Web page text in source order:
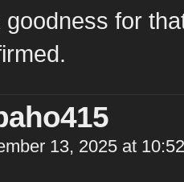
goodness for
13, 2025 at